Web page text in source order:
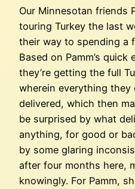
Our Minnesotan friends
touring Turkey the last
their way to spending a
Based on Pamm’s quick
they’re getting the full
wherein everything they
delivered, which then
be surprised by what
anything, for good or
by some glaring
after four months here,
knowingly. For Pamm,